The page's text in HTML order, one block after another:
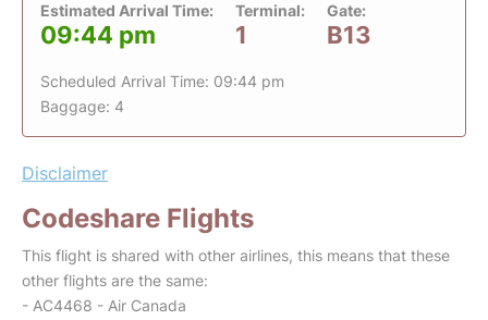
Estimated Arrival Time:
09:44 pm
Terminal:
1
Gate:
B13
Scheduled Arrival Time: 09:44 pm
Baggage: 4
Disclaimer
Codeshare Flights
This flight is shared with other airlines, this means that these
other flights are the same:
- AC4468 - Air Canada